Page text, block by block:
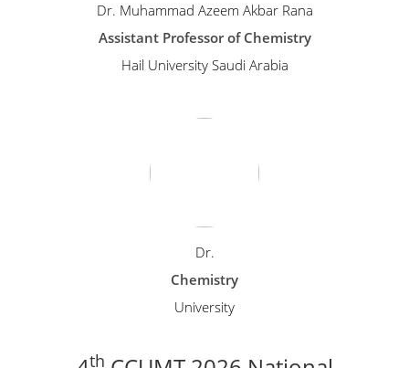
Dr. Muhammad Azeem Akbar Rana
Assistant Professor of Chemistry
Hail University Saudi Arabia
Dr.
Chemistry
University
th